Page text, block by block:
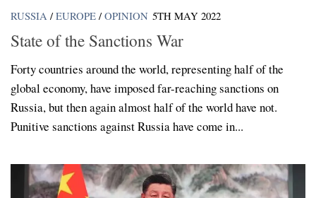
RUSSIA / EUROPE / OPINION 5TH MAY 2022
State of the Sanctions War
Forty countries around the world, representing half of the
global economy, have imposed far-reaching sanctions on
Russia, but then again almost half of the world have not.
Punitive sanctions against Russia have come in...